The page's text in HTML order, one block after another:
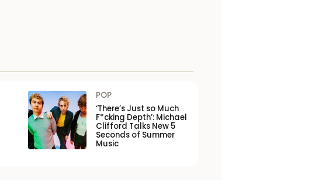
POP
‘There’s Just so Much
F*cking Depth’: Michael
Clifford Talks New 5
Seconds of Summer
Music